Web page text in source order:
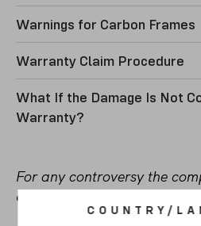
COUNTRY/
Warnings for Carbon Frames
Warranty Claim Procedure
What If the Damage Is Not
Warranty?
For any controversy the
court of Vicenza, Italy